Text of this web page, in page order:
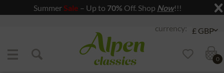
Summer Sale – Up to 70% Off. Shop Now!!!
Jump to content
0